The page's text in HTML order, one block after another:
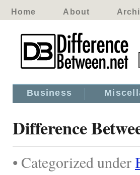
Home About
Business
Difference
• Categorized under